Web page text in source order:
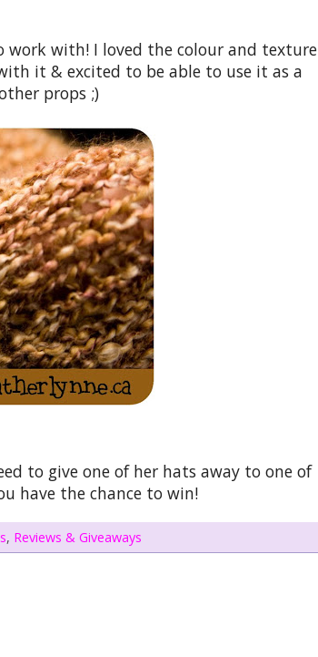
work with! I loved the colour and texture
it & excited to be able to use it as a
props ;)
to give one of her hats away to one of
have the chance to win!
, Reviews & Giveaways